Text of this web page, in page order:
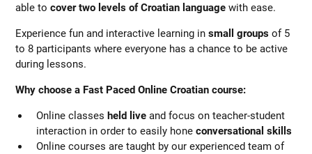
able tocover two levels of Croatian language with ease.
Experience fun and interactive learning insmall groups of 5
to 8 participants where everyone has a chance to be active
during lessons.
Why choose a Fast Paced Online Croatian course:
Online classes held live and focus on teacher-student
interaction in order to easily honeconversational skills
Online courses are taught by our experienced team of